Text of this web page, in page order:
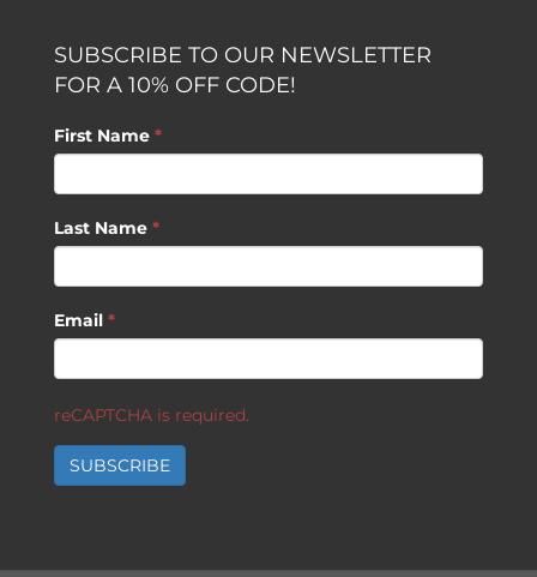
SUBSCRIBE TO OUR NEWSLETTER
FOR A 10% OFF CODE!
First Name *
Last Name *
Email *
reCAPTCHA is required.
SUBSCRIBE